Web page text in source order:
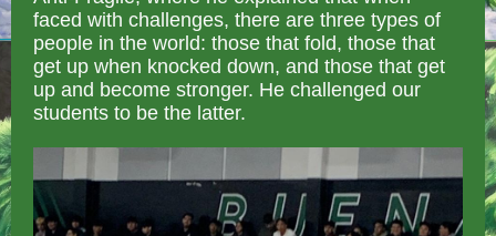
faced with challenges, there are three types of
people in the world: those that fold, those that
get up when knocked down, and those that get
up and become stronger. He challenged our
students to be the latter.